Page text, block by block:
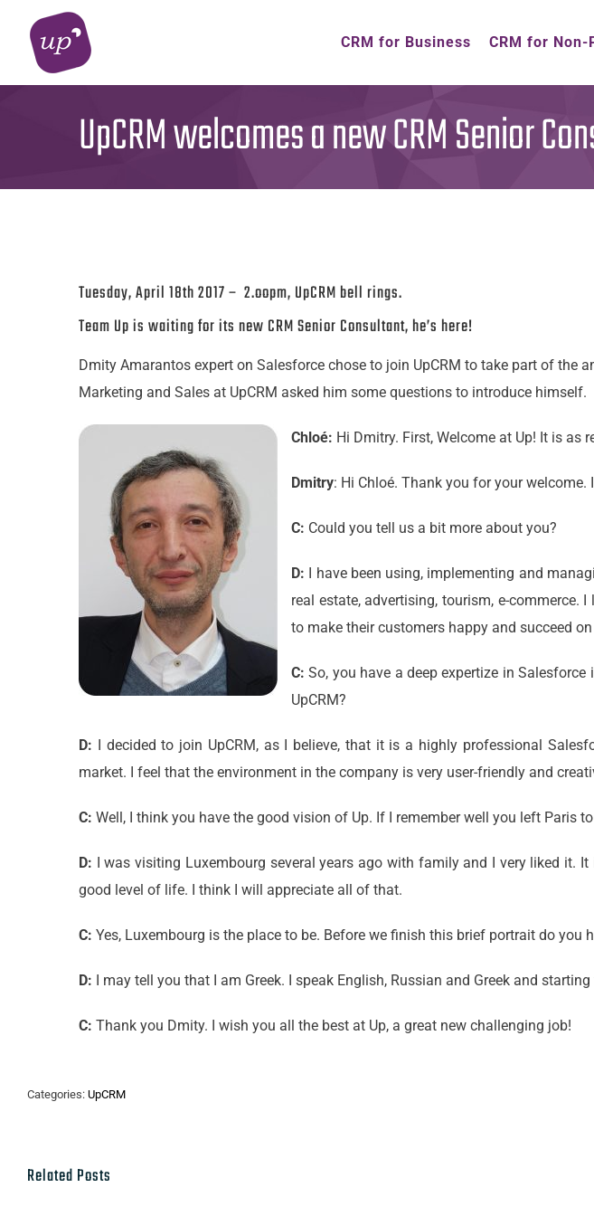
content
CRM for Business CRM for
UpCRM welcomes a new CRM Senior
Tuesday, April 18th 2017 – 2.oopm, UpCRM bell rings.
Team Up is waiting for its new CRM Senior Consultant, he’s here!
Dmity Amarantos expert on Salesforce chose to join UpCRM to take part of the
Marketing and Sales at UpCRM asked him some questions to introduce himself.
Chloé: Hi Dmitry. First, Welcome at Up! It is as
Dmitry: Hi Chloé. Thank you for your welcome.
C: Could you tell us a bit more about you?
D: I have been using, implementing and
real estate, advertising, tourism, e-commerce.
to make their customers happy and succeed
C: So, you have a deep expertize in
UpCRM?
D: I decided to join UpCRM, as I believe, that it is a highly professional
market. I feel that the environment in the company is very user-friendly and
C: Well, I think you have the good vision of Up. If I remember well you left Paris
D: I was visiting Luxembourg several years ago with family and I very liked it.
good level of life. I think I will appreciate all of that.
C: Yes, Luxembourg is the place to be. Before we finish this brief portrait do you
D: I may tell you that I am Greek. I speak English, Russian and Greek and
C: Thank you Dmity. I wish you all the best at Up, a great new challenging job!
Categories: UpCRM
Related Posts